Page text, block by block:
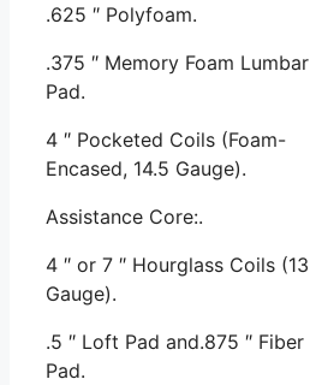
.625 ″ Polyfoam.
.375 ″ Memory Foam Lumbar
Pad.
4 ″ Pocketed Coils (Foam-
Encased, 14.5 Gauge).
Assistance Core:.
4 ″ or 7 ″ Hourglass Coils (13
Gauge).
.5 ″ Loft Pad and.875 ″ Fiber
Pad.